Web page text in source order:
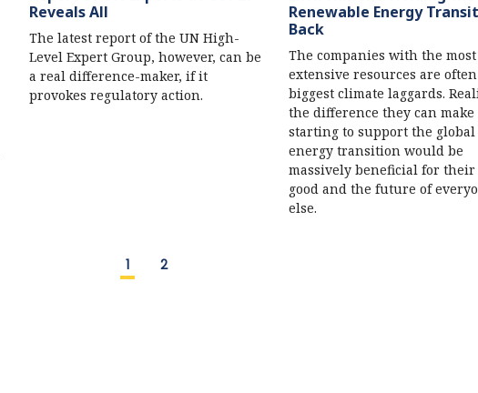
Reveals All
The latest report of the UN High-
Level Expert Group, however, can be
a real difference-maker, if it
provokes regulatory action.
Renewable Energy
Back
The companies with the most
extensive resources are
biggest climate laggards.
the difference they can make
starting to support the global
energy transition would be
massively beneficial for
good and the future of
else.
1 2